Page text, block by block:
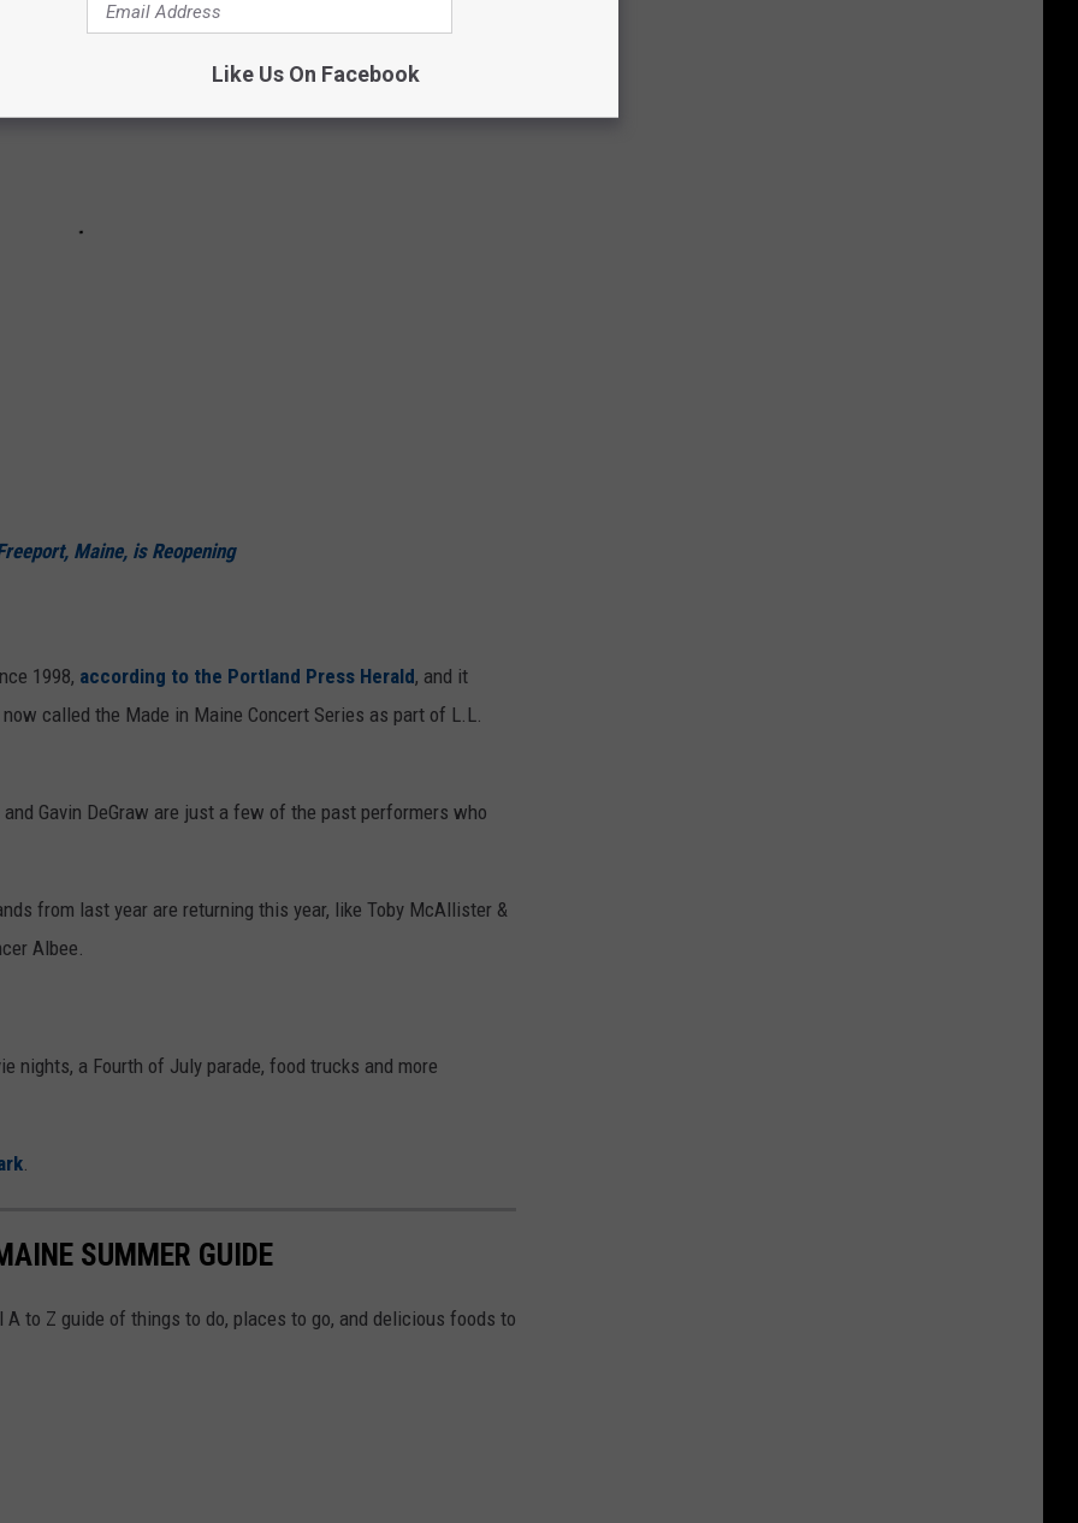
Maine, is Reopening
1998, according to the Portland Press Herald, and it
called the Made in Maine Concert Series as part of L.L.
Gavin DeGraw are just a few of the past performers who
from last year are returning this year, like Toby McAllister &
Albee.
nights, a Fourth of July parade, food trucks and more
SUMMER GUIDE
to Z guide of things to do, places to go, and delicious foods to
Like Us On Facebook